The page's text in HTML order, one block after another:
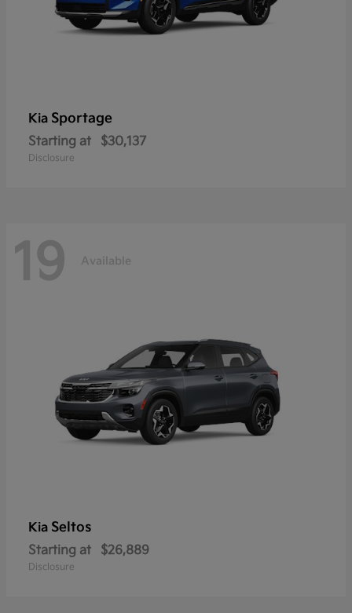
Kia Sportage
Starting at $30,137
Disclosure
19 Available
Kia Seltos
Starting at $26,889
Disclosure